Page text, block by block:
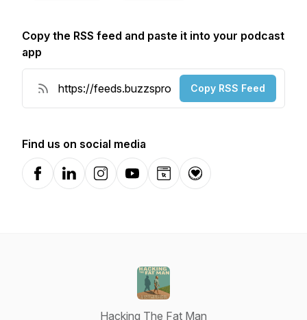
Copy the RSS feed and paste it into your podcast
app
Copy RSS Feed
Find us on social media
FacebookLinkedInInstagramYouTubeWebsiteDonation
Hacking The Fat Man